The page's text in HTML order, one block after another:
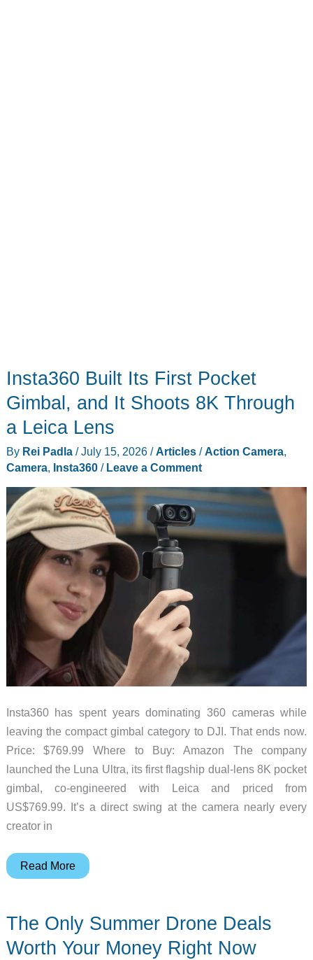
Insta360 Built Its First Pocket
Gimbal, and It Shoots 8K Through
a Leica Lens
By Rei Padla /July 15, 2026 /Articles/Action Camera,
Camera, Insta360/ Leave a Comment
Insta360 has spent years dominating 360 cameras while
leaving the compact gimbal category to DJI. That ends now.
Price: $769.99 Where to Buy: Amazon The company
launched the Luna Ultra, its first flagship dual-lens 8K pocket
gimbal, co-engineered with Leica and priced from
US$769.99. It’s a direct swing at the camera nearly every
creator in
Insta360
First
Pocket
Read More
The Only Summer Drone Deals
Worth Your Money Right Now